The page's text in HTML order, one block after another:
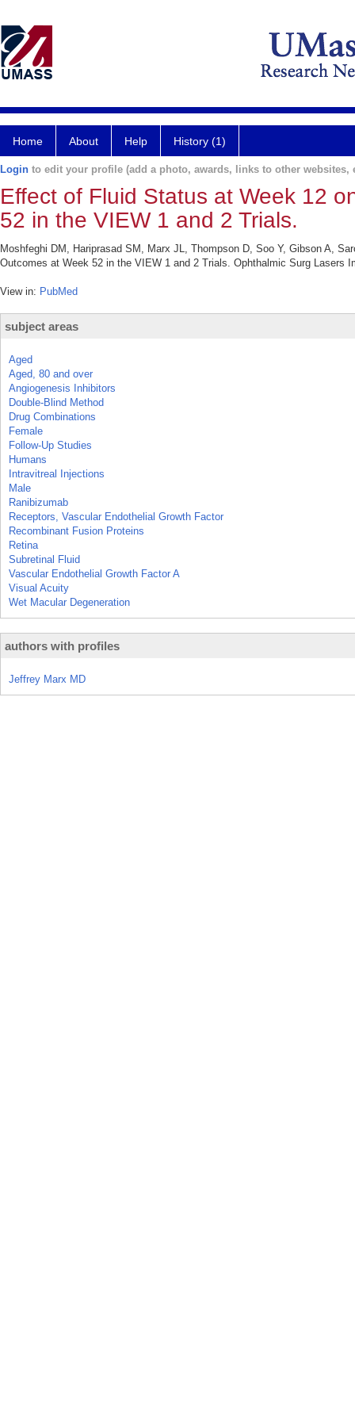
Home About Help History (1)
Login to edit your profile (add a photo, awards, links to other websites,
Effect of Fluid Status at Week 12
52 in the VIEW 1 and 2 Trials.
Moshfeghi DM, Hariprasad SM, Marx JL, Thompson D, Soo Y, Gibson A,
Outcomes at Week 52 in the VIEW 1 and 2 Trials. Ophthalmic Surg Lasers
View in: PubMed
subject areas
Aged
Aged, 80 and over
Angiogenesis Inhibitors
Double-Blind Method
Drug Combinations
Female
Follow-Up Studies
Humans
Intravitreal Injections
Male
Ranibizumab
Receptors, Vascular Endothelial Growth Factor
Recombinant Fusion Proteins
Retina
Subretinal Fluid
Vascular Endothelial Growth Factor A
Visual Acuity
Wet Macular Degeneration
authors with profiles
Jeffrey Marx MD